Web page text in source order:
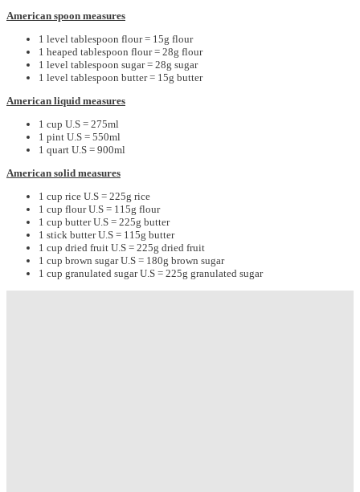
American spoon measures
1 level tablespoon flour = 15g flour
1 heaped tablespoon flour = 28g flour
1 level tablespoon sugar = 28g sugar
1 level tablespoon butter = 15g butter
American liquid measures
1 cup U.S = 275ml
1 pint U.S = 550ml
1 quart U.S = 900ml
American solid measures
1 cup rice U.S = 225g rice
1 cup flour U.S = 115g flour
1 cup butter U.S = 225g butter
1 stick butter U.S = 115g butter
1 cup dried fruit U.S = 225g dried fruit
1 cup brown sugar U.S = 180g brown sugar
1 cup granulated sugar U.S = 225g granulated sugar